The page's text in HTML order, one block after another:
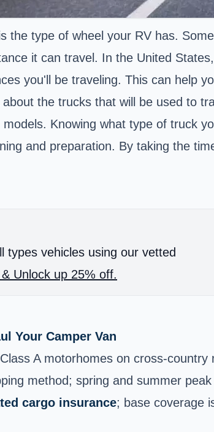
the type of wheel your RV has.
it can travel. In the United
you'll be traveling. This can help
the trucks that will be used to
Knowing what type of truck
and preparation. By taking the
types vehicles using our vetted
Unlock up 25% off.
Your Camper Van
A motorhomes on cross-country
method; spring and summer
cargo insurance; base coverage